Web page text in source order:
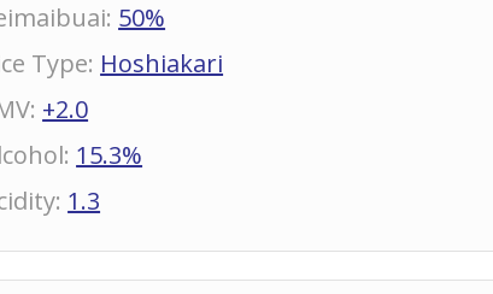
: 50%
Type: Hoshiakari
: +2.0
: 15.3%
: 1.3